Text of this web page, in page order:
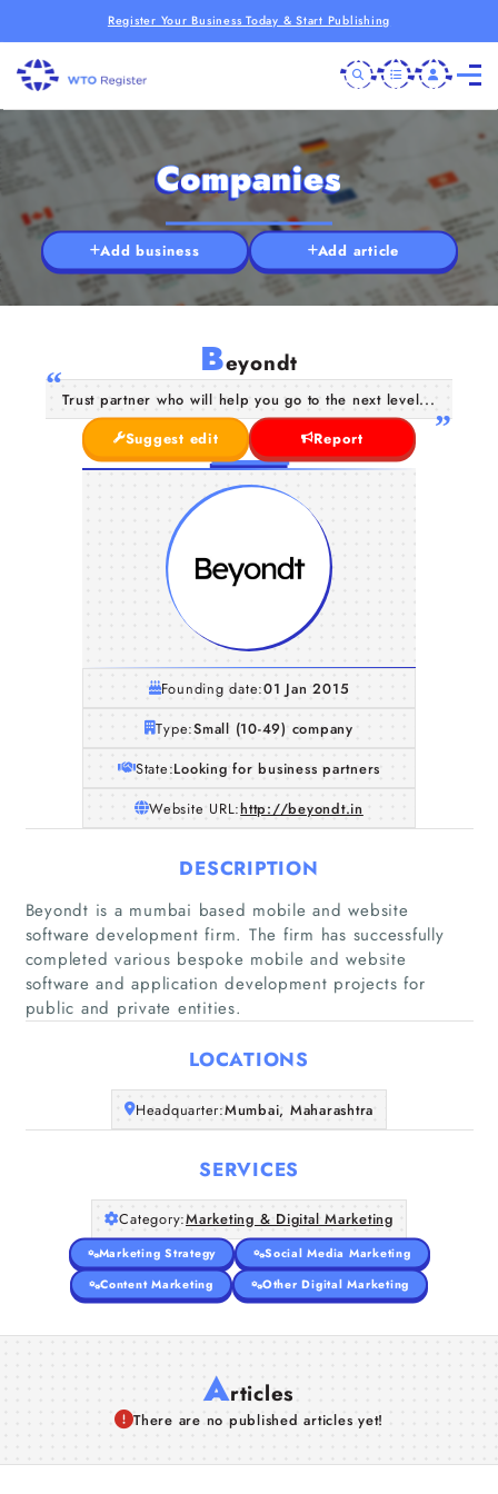
Register Your Business Today & Start Publishing
Home
Companies
Articles
About Us
Companies
Add business Add article
Beyondt
Trust partner who will help you go to the next level...
Suggest edit
Report
Founding date:01 Jan 2015
Type:Small (10-49) company
State:Looking for business partners
Website URL:http://beyondt.in
DESCRIPTION
Beyondt is a mumbai based mobile and website
software development firm. The firm has successfully
completed various bespoke mobile and website
software and application development projects for
public and private entities.
LOCATIONS
Headquarter:Mumbai, Maharashtra
SERVICES
Category:Marketing & Digital Marketing
Marketing Strategy
Social Media Marketing
Content Marketing
Other Digital Marketing
Articles
There are no published articles yet!